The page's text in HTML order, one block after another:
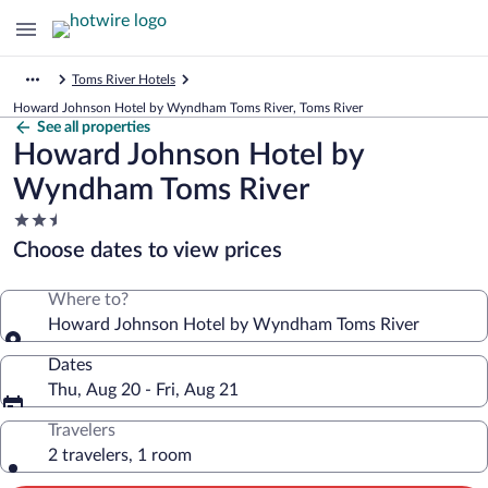
Toms River Hotels
Howard Johnson Hotel by Wyndham Toms River, Toms River
See all properties
Howard Johnson Hotel by
Wyndham Toms River
2.5
star
property
Choose dates to view prices
Where to?
Howard Johnson Hotel by Wyndham Toms River
Dates
Thu, Aug 20 - Fri, Aug 21
Travelers
2 travelers, 1 room